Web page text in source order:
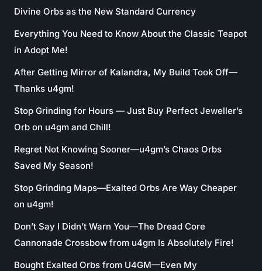
Divine Orbs as the New Standard Currency
Everything You Need to Know About the Classic Teapot
in Adopt Me!
After Getting Mirror of Kalandra, My Build Took Off—
Thanks u4gm!
Stop Grinding for Hours — Just Buy Perfect Jeweller’s
Orb on u4gm and Chill!
Regret Not Knowing Sooner—u4gm’s Chaos Orbs
Saved My Season!
Stop Grinding Maps—Exalted Orbs Are Way Cheaper
on u4gm!
Don’t Say I Didn’t Warn You—The Dread Core
Cannonade Crossbow from u4gm Is Absolutely Fire!
Bought Exalted Orbs from U4GM—Even My